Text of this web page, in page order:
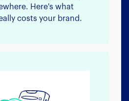
Here's what
costs your brand.